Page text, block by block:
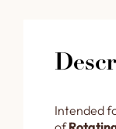
Intended